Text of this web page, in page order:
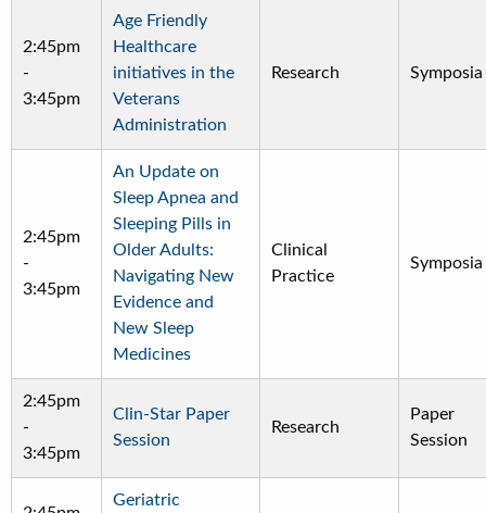
2:45pm
-
3:45pm
Age Friendly
Healthcare
initiatives in the
Veterans
Administration
Research Symposia
2:45pm
-
3:45pm
An Update on
Sleep Apnea and
Sleeping Pills in
Older Adults:
Navigating New
Evidence and
New Sleep
Medicines
Clinical
Practice
Symposia
2:45pm
-
3:45pm
Clin-Star Paper
Session
Research
Paper
Session
Geriatric